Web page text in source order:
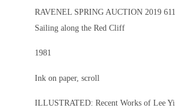
RAVENEL SPRING AUCTION 2019 611
Sailing along the Red Cliff
1981
Ink on paper, scroll
ILLUSTRATED: Recent Works of Lee